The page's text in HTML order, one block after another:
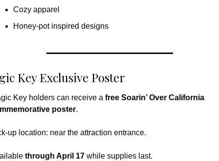
Cozy apparel
Honey-pot inspired designs
Key Exclusive Poster
Key holders can receive a free Soarin’ Over California
poster.
up location: near the attraction entrance.
through April 17 while supplies last.